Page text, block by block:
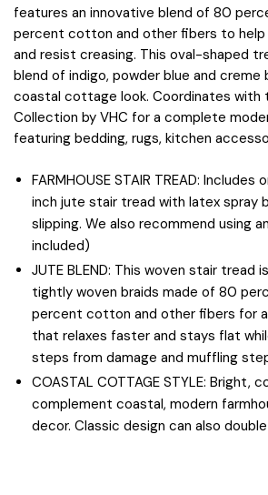
features an innovative blend of 80
percent cotton and other fibers to
and resist creasing. This oval-shaped
blend of indigo, powder blue and creme
coastal cottage look. Coordinates with
Collection by VHC for a complete
featuring bedding, rugs, kitchen
FARMHOUSE STAIR TREAD: Includes
inch jute stair tread with latex spray
slipping. We also recommend using
included)
JUTE BLEND: This woven stair
tightly woven braids made of 80
percent cotton and other fibers for a
that relaxes faster and stays flat
steps from damage and muffling
COASTAL COTTAGE STYLE: Bright,
complement coastal, modern
decor. Classic design can also